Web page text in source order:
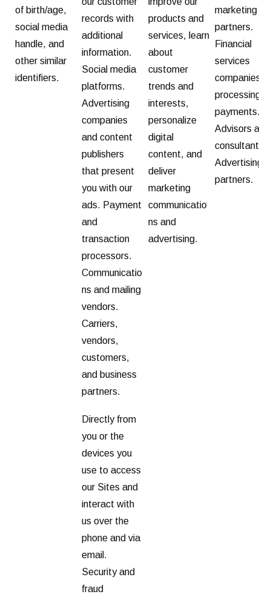
of birth/age,
social media
handle, and
other similar
identifiers.
records with
additional
information.
Social media
platforms.
Advertising
companies
and content
publishers
that present
you with our
ads. Payment
and
transaction
processors.
Communicatio
ns and mailing
vendors.
Carriers,
vendors,
customers,
and business
partners.
products and
services, learn
about
customer
trends and
interests,
personalize
digital
content, and
deliver
marketing
communicatio
ns and
advertising.
marketing
partners.
Financial
services
companies
processing
payments.
Advisors and
consultants.
Advertising
partners.
Directly from
you or the
devices you
use to access
our Sites and
interact with
us over the
phone and via
email.
Security and
fraud